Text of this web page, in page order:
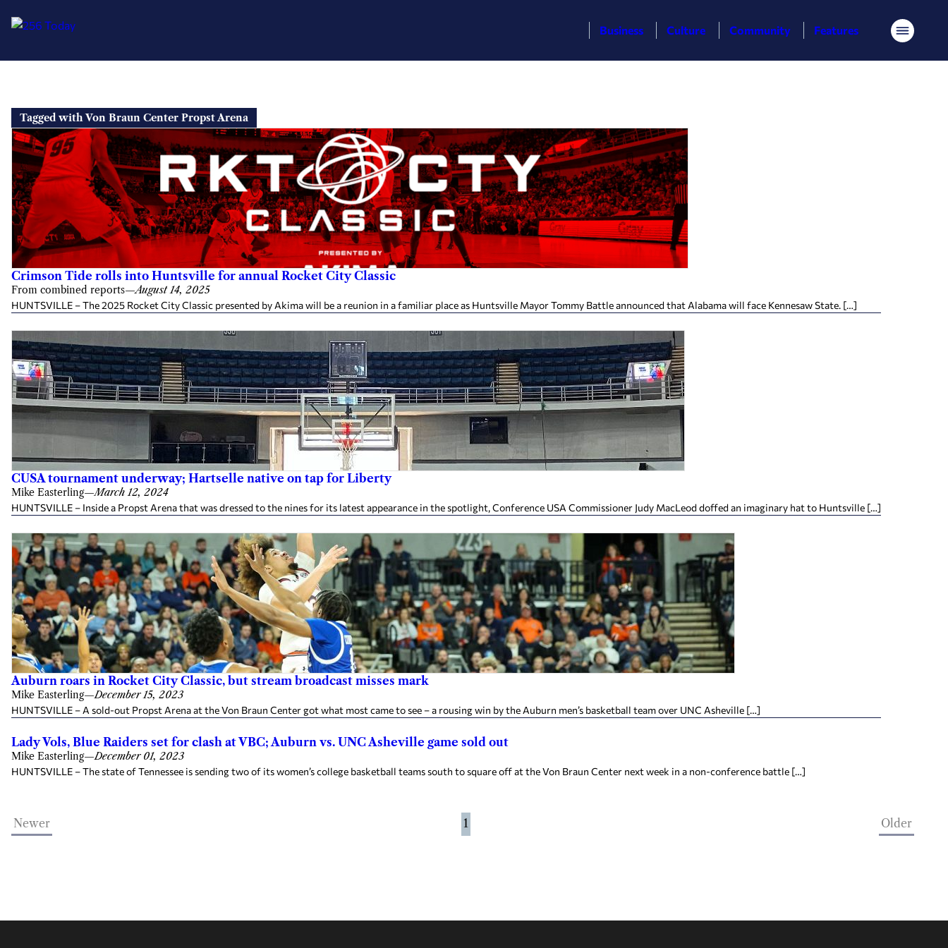
content
Business Culture Community Features Menu
Tagged with Von Braun Center Propst Arena
Crimson Tide rolls into Huntsville for annual Rocket City Classic
From combined reports—August 14, 2025
HUNTSVILLE – The 2025 Rocket City Classic presented by Akima will be a reunion in a familiar place as Huntsville Mayor Tommy Battle announced that Alabama will face Kennesaw State. […]
CUSA tournament underway; Hartselle native on tap for Liberty
Mike Easterling—March 12, 2024
HUNTSVILLE – Inside a Propst Arena that was dressed to the nines for its latest appearance in the spotlight, Conference USA Commissioner Judy MacLeod doffed an imaginary hat to Huntsville […]
Auburn roars in Rocket City Classic, but stream broadcast misses mark
Mike Easterling—December 15, 2023
HUNTSVILLE – A sold-out Propst Arena at the Von Braun Center got what most came to see – a rousing win by the Auburn men’s basketball team over UNC Asheville […]
Lady Vols, Blue Raiders set for clash at VBC; Auburn vs. UNC Asheville game sold out
Mike Easterling—December 01, 2023
HUNTSVILLE – The state of Tennessee is sending two of its women’s college basketball teams south to square off at the Von Braun Center next week in a non-conference battle […]
Newer 1 Older